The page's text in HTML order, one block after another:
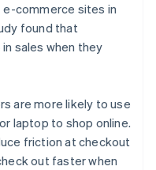
e-commerce sites in
found that
sales when they
are more likely to use
laptop to shop online.
friction at checkout
out faster when